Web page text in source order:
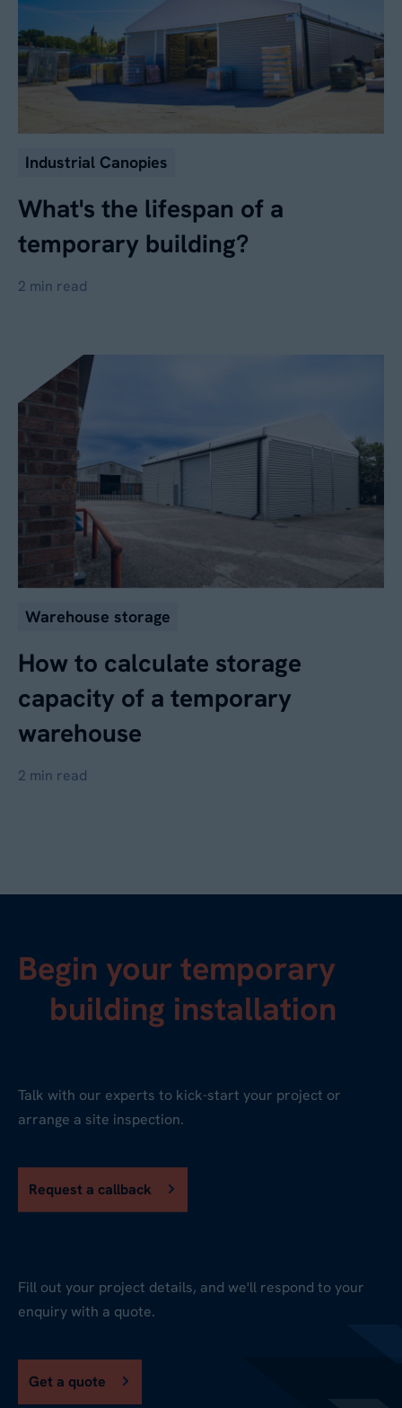
Industrial Canopies
What's the lifespan of a
temporary building?
2 min read
Warehouse storage
How to calculate storage
capacity of a temporary
warehouse
2 min read
Begin your temporary
building installation
Talk with our experts to kick-start your project or
arrange a site inspection.
Request a callback
Fill out your project details, and we'll respond to your
enquiry with a quote.
Get a quote